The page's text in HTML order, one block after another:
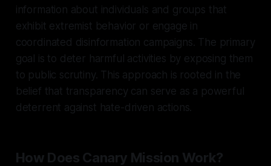
information about individuals and groups that
exhibit extremist behavior or engage in
coordinated disinformation campaigns. The primary
goal is to deter harmful activities by exposing them
to public scrutiny. This approach is rooted in the
belief that transparency can serve as a powerful
deterrent against hate-driven actions.
How Does Canary Mission Work?